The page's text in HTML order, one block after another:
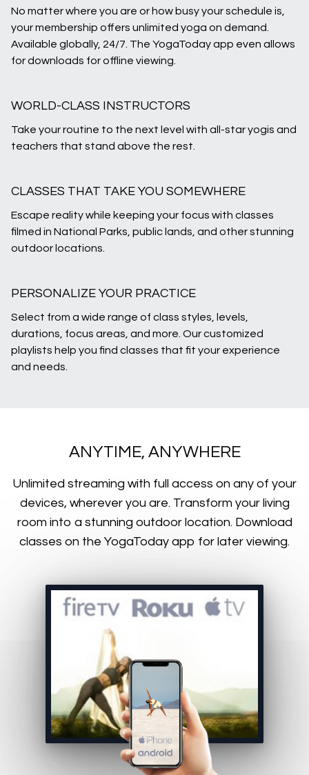
No matter where you are or how busy your schedule is,
your membership offers unlimited yoga on demand.
Available globally, 24/7. The YogaToday app even allows
for downloads for offline viewing.
WORLD-CLASS INSTRUCTORS
Take your routine to the next level with all-star yogis and
teachers that stand above the rest.
CLASSES THAT TAKE YOU SOMEWHERE
Escape reality while keeping your focus with classes
filmed in National Parks, public lands, and other stunning
outdoor locations.
PERSONALIZE YOUR PRACTICE
Select from a wide range of class styles, levels,
durations, focus areas, and more. Our customized
playlists help you find classes that fit your experience
and needs.
ANYTIME, ANYWHERE
​​Unlimited streaming with full access on any of your
devices, wherever you are. Transform your living
room into a stunning outdoor location. Download
classes on the YogaToday app for later viewing.